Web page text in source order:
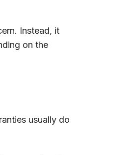
Instead, it
on the
usually do